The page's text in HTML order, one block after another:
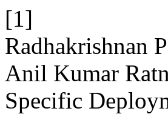
[1]
Radhakrishnan
Anil Kumar
Specific